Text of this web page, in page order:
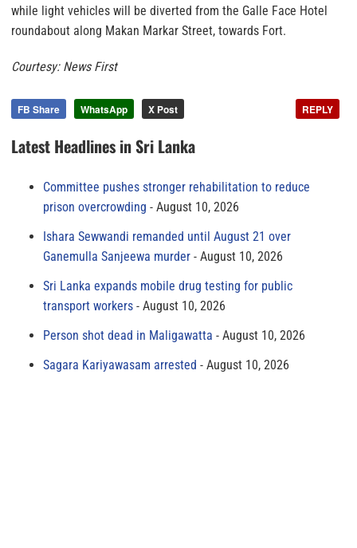
while light vehicles will be diverted from the Galle Face Hotel
roundabout along Makan Markar Street, towards Fort.
Courtesy: News First
FB Share WhatsApp X Post REPLY
Latest Headlines in Sri Lanka
Committee pushes stronger rehabilitation to reduce
prison overcrowding
August 10, 2026
Ishara Sewwandi remanded until August 21 over
Ganemulla Sanjeewa murder
August 10, 2026
Sri Lanka expands mobile drug testing for public
transport workers
August 10, 2026
Person shot dead in Maligawatta
August 10, 2026
Sagara Kariyawasam arrested
August 10, 2026